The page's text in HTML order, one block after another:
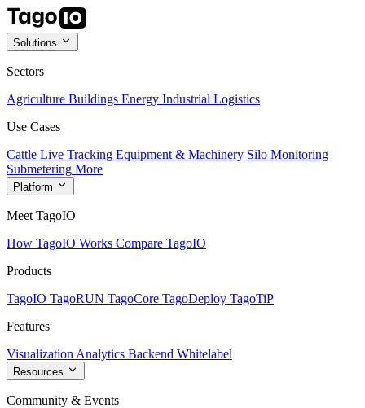
Solutions
Sectors
Agriculture Buildings Energy Industrial Logistics
Use Cases
Cattle Live Tracking Equipment & Machinery Silo Monitoring
Submetering More
Platform
Meet TagoIO
How TagoIO Works Compare TagoIO
Products
TagoIO TagoRUN TagoCore TagoDeploy TagoTiP
Features
Visualization Analytics Backend Whitelabel
Resources
Community & Events